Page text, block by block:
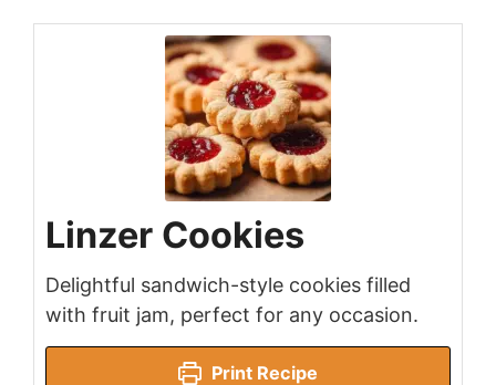
Linzer Cookies
Delightful sandwich-style cookies filled
with fruit jam, perfect for any occasion.
Print Recipe